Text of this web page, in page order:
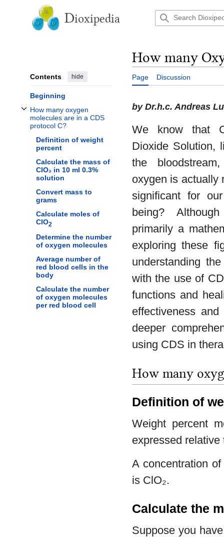
Dioxipedia
Contents hide
Beginning
How many oxygen
molecules are in a CDS
protocol C?
Toggle How many oxygen molecules are in a CDS protocol C? subsection
Definition of weight
percent
Calculate the mass of
ClO₂ in 10 ml 0.3%
solution
Convert mass to
grams
Calculate moles of
ClO2
Determine the number
of oxygen molecules
Average number of
red blood cells in the
body
Calculate the number
of oxygen molecules
per red blood cell
How many
Page Discussion
by Dr.h.c. Andreas
We know that
Dioxide Solution,
the
oxygen is actually
significant for
being?
primarily a
exploring these
understanding
with the use of
functions and
effectiveness
deeper
using CDS in
How many
Definition of
Weight percent
expressed
A concentration
is ClO₂.
Calculate the
Suppose you